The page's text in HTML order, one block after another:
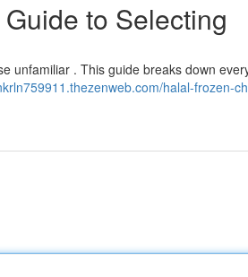
to Selecting
unfamiliar . This guide breaks down
halal-frozen-